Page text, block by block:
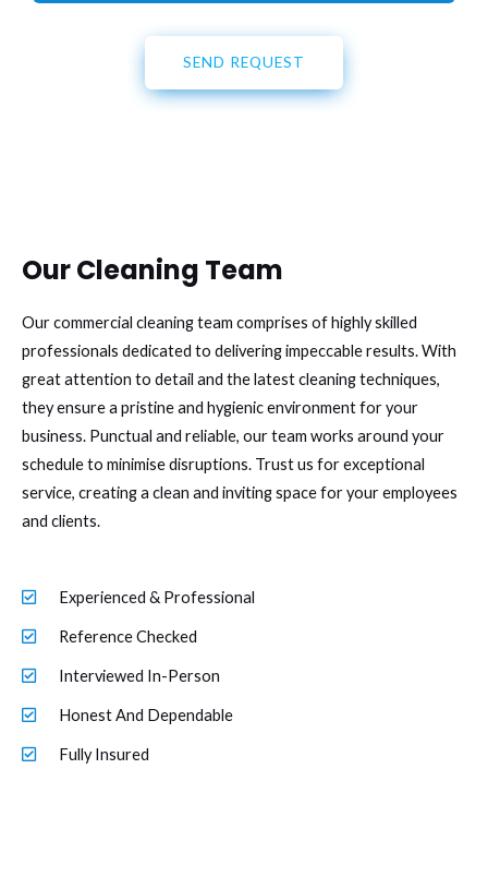
SEND REQUEST
Our Cleaning Team
Our commercial cleaning team comprises of highly skilled
professionals dedicated to delivering impeccable results. With
great attention to detail and the latest cleaning techniques,
they ensure a pristine and hygienic environment for your
business. Punctual and reliable, our team works around your
schedule to minimise disruptions. Trust us for exceptional
service, creating a clean and inviting space for your employees
and clients.
Experienced & Professional
Reference Checked
Interviewed In-Person
Honest And Dependable
Fully Insured